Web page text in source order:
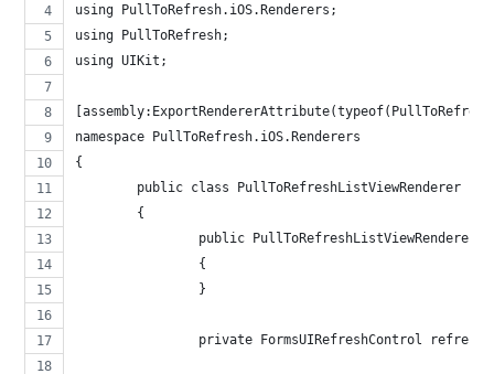
using PullToRefresh.iOS.Renderers;
using PullToRefresh;
using UIKit;
namespace PullToRefresh.iOS.Renderers
{
public class PullToRefreshListViewRenderer :
	{
public PullToRefreshListViewRenderer
		{
		}
private FormsUIRefreshControl